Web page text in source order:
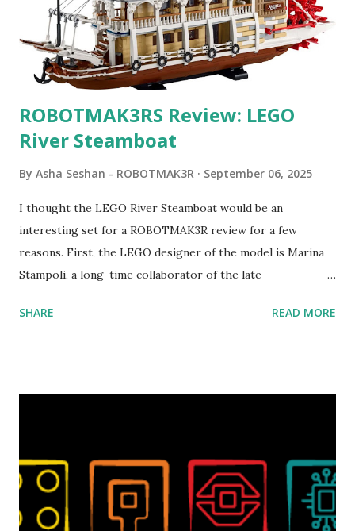
ROBOTMAK3RS Review: LEGO
River Steamboat
By Asha Seshan - ROBOTMAK3R September 06, 2025
I thought the LEGO River Steamboat would be an
interesting set for a ROBOTMAK3R review for a few
reasons. First, the LEGO designer of the model is Marina
Stampoli, a long-time collaborator of the late
collaborations with Vassilis, I knew Marina was incredibly
set even more tempting to build. The gearing mechanisms
running through the model gave way to many
opportunities for automation using LEGO robotics
SHARE READ MORE